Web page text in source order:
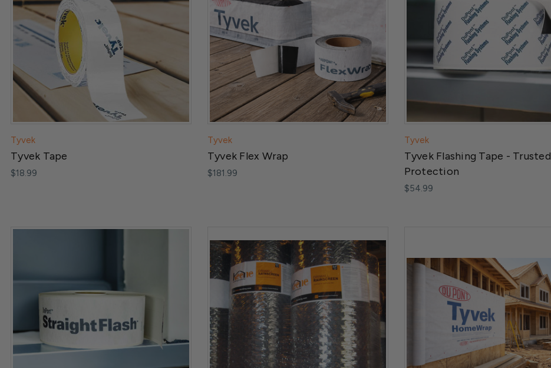
Tyvek
Tyvek Tape
$18.99
Tyvek
Tyvek Flex Wrap
$181.99
Tyvek
Tyvek Flashing Tape - Trusted
Protection
$54.99